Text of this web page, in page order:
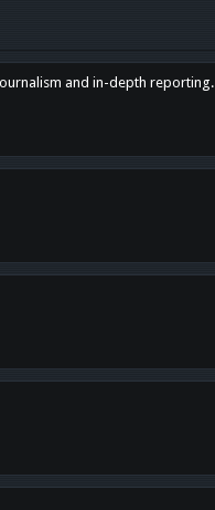
and in-depth reporting.